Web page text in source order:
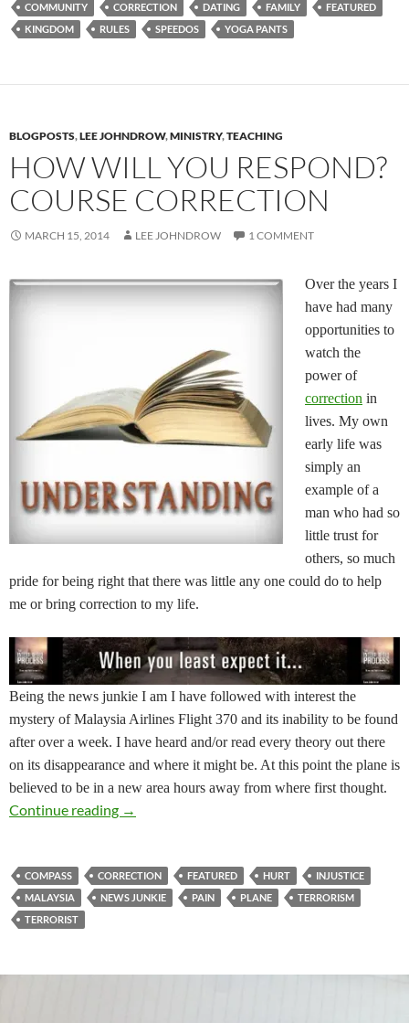
COMMUNITY CORRECTION DATING FAMILY
FEATURED
KINGDOM
RULES SPEEDOS YOGA PANTS
BLOGPOSTS,LEE JOHNDROW,MINISTRY,TEACHING
HOW WILL YOU RESPOND?
COURSE CORRECTION
MARCH 15, 2014 LEE JOHNDROW 1 COMMENT
Over the years I
have had many
opportunities to
watch the
power of
correction in
lives. My own
early life was
simply an
example of a
man who had so
little trust for
others, so much
pride for being right that there was little any one could do to help
me or bring correction to my life.
Being the news junkie I am I have followed with interest the
mystery of Malaysia Airlines Flight 370 and its inability to be found
after over a week. I have heard and/or read every theory out there
on its disappearance and where it might be. At this point the plane is
believed to be in a new area hours away from where first thought.
Continue reading How Will You Respond? Course Correction
→
COMPASS CORRECTION FEATURED HURT
INJUSTICE
MALAYSIA
NEWS JUNKIE PAIN PLANE
TERRORISM
TERRORIST